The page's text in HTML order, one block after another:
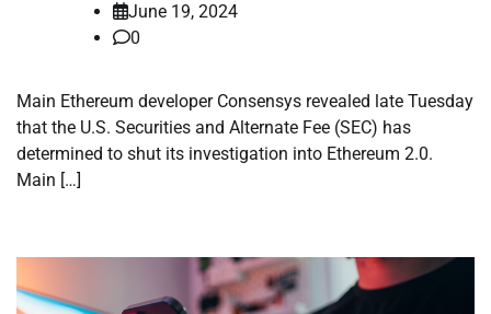
June 19, 2024
0
Main Ethereum developer Consensys revealed late Tuesday
that the U.S. Securities and Alternate Fee (SEC) has
determined to shut its investigation into Ethereum 2.0.
Main […]